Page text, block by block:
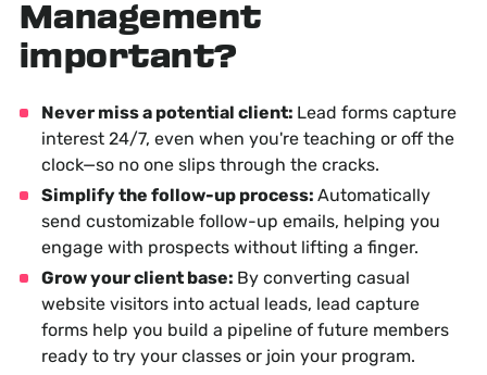
Management
important?
Never miss a potential client: Lead forms capture
interest 24/7, even when you're teaching or off the
clock—so no one slips through the cracks.
Simplify the follow-up process: Automatically
send customizable follow-up emails, helping you
engage with prospects without lifting a finger.
Grow your client base: By converting casual
website visitors into actual leads, lead capture
forms help you build a pipeline of future members
ready to try your classes or join your program.